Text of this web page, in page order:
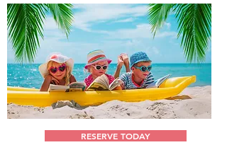
RESERVE TODAY